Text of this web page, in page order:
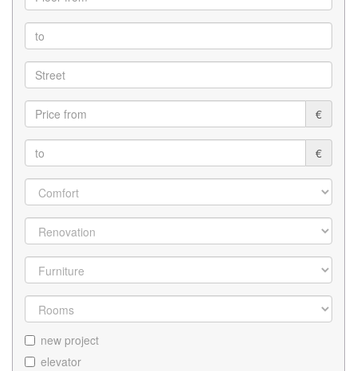
€
€
new project
elevator